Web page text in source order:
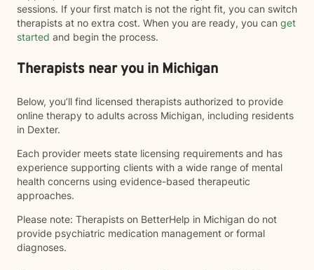
sessions. If your first match is not the right fit, you can switch
therapists at no extra cost. When you are ready, you can get
started and begin the process.
Therapists near you in Michigan
Below, you’ll find licensed therapists authorized to provide
online therapy to adults across Michigan, including residents
in Dexter.
Each provider meets state licensing requirements and has
experience supporting clients with a wide range of mental
health concerns using evidence-based therapeutic
approaches.
Please note: Therapists on BetterHelp in Michigan do not
provide psychiatric medication management or formal
diagnoses.